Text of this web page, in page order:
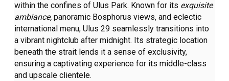
within the confines of Ulus Park. Known for its exquisite
ambiance,panoramic Bosphorus views, and eclectic
international menu, Ulus 29 seamlessly transitions into
a vibrant nightclub after midnight. Its strategic location
beneath the strait lends it a sense of exclusivity,
ensuring a captivating experience for its middle-class
and upscale clientele.